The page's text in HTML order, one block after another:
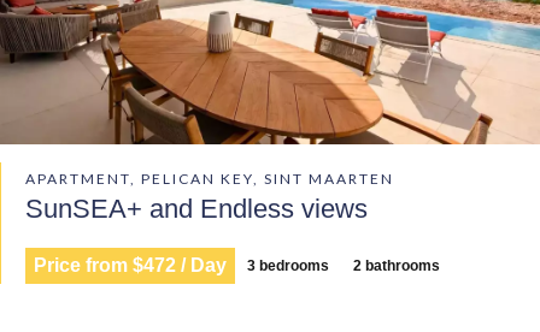
APARTMENT, PELICAN KEY, SINT MAARTEN
SunSEA+ and Endless views
Price from $472 / Day 3 bedrooms 2 bathrooms